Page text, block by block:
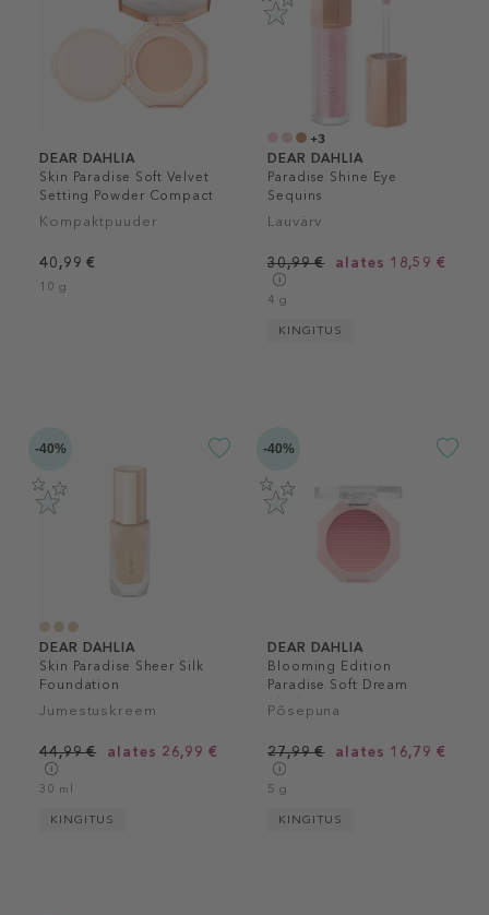
DEAR DAHLIA
Skin Paradise Soft Velvet
Setting Powder Compact
Kompaktpuuder
40,99 €
10 g
+3
DEAR DAHLIA
Paradise Shine Eye
Sequins
Lauvärv
30,99 € alates 18,59 €
4 g
KINGITUS
-40%
DEAR DAHLIA
Skin Paradise Sheer Silk
Foundation
Jumestuskreem
44,99 € alates 26,99 €
30 ml
KINGITUS
-40%
DEAR DAHLIA
Blooming Edition
Paradise Soft Dream
Blush
Põsepuna
27,99 € alates 16,79 €
5 g
KINGITUS